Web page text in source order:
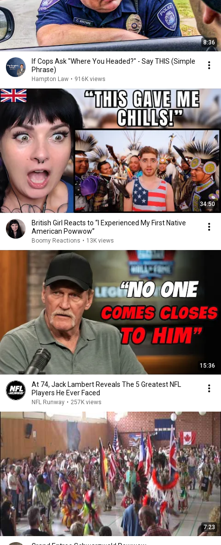
8:36
If Cops Ask "Where You Headed?" - Say THIS (Simple
Phrase)
Hampton Law • 916K views
34:50
British Girl Reacts to “I Experienced My First Native
American Powwow”
Boomy Reactions • 13K views
15:36
At 74, Jack Lambert Reveals The 5 Greatest NFL
Players He Ever Faced
NFL Runway • 257K views
7:23